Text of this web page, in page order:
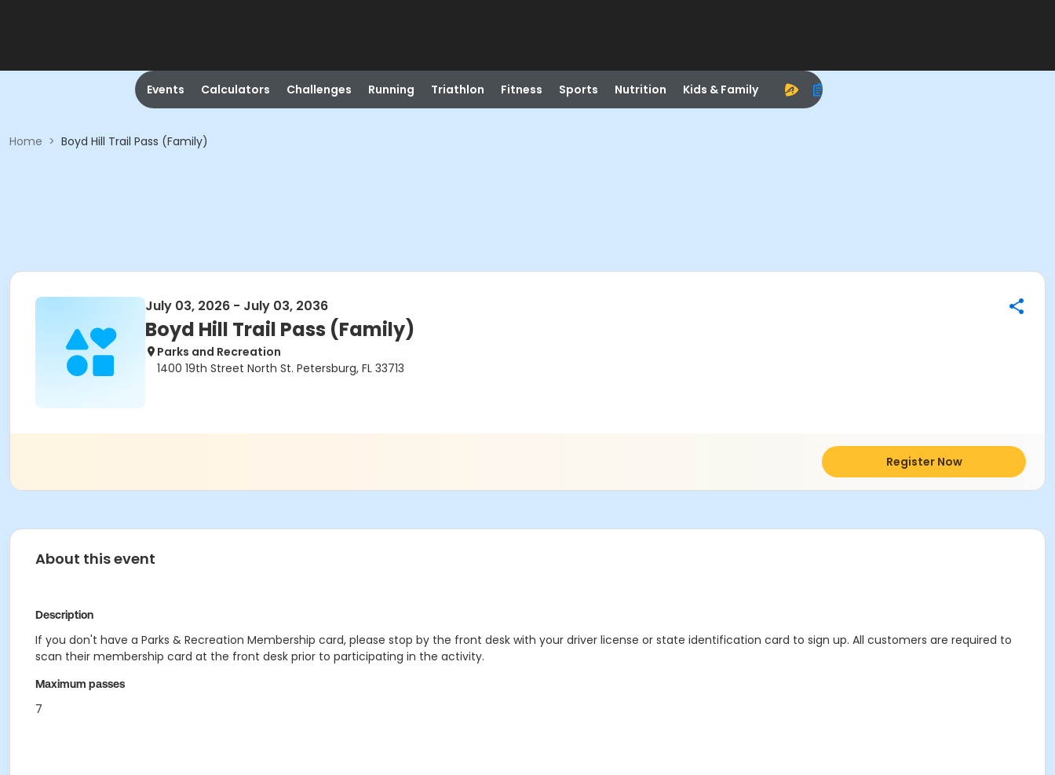
Events Calculators Challenges Running Triathlon Fitness Sports Nutrition Kids & Family
Home > Boyd Hill Trail Pass (Family)
July 03, 2026 - July 03, 2036
Boyd Hill Trail Pass (Family)
Parks and Recreation
1400 19th Street North St. Petersburg, FL 33713
Register Now
About this event
Description
If you don't have a Parks & Recreation Membership card, please stop by the front desk with your driver license or state identification card to sign up. All customers are required to
scan their membership card at the front desk prior to participating in the activity.
Maximum passes
7